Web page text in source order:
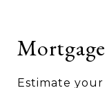
Estimate